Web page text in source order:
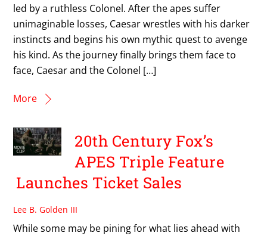
led by a ruthless Colonel. After the apes suffer
unimaginable losses, Caesar wrestles with his darker
instincts and begins his own mythic quest to avenge
his kind. As the journey finally brings them face to
face, Caesar and the Colonel […]
More
20th Century Fox’s
APES Triple Feature
Launches Ticket Sales
Lee B. Golden III
While some may be pining for what lies ahead with